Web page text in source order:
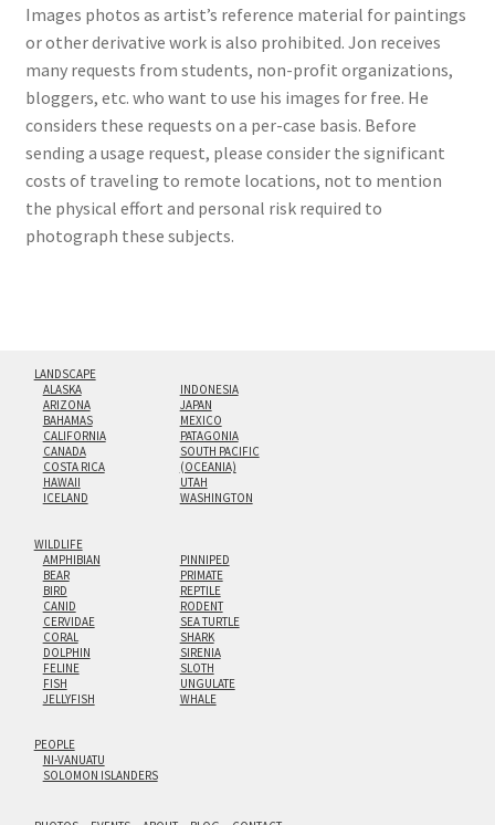
Images photos as artist’s reference material for paintings
or other derivative work is also prohibited. Jon receives
many requests from students, non-profit organizations,
bloggers, etc. who want to use his images for free. He
considers these requests on a per-case basis. Before
sending a usage request, please consider the significant
costs of traveling to remote locations, not to mention
the physical effort and personal risk required to
photograph these subjects.
LANDSCAPE
ALASKA
ARIZONA
BAHAMAS
CALIFORNIA
CANADA
COSTA RICA
HAWAII
ICELAND
INDONESIA
JAPAN
MEXICO
PATAGONIA
SOUTH PACIFIC
(OCEANIA)
UTAH
WASHINGTON
WILDLIFE
AMPHIBIAN
BEAR
BIRD
CANID
CERVIDAE
CORAL
DOLPHIN
FELINE
FISH
JELLYFISH
PINNIPED
PRIMATE
REPTILE
RODENT
SEA TURTLE
SHARK
SIRENIA
SLOTH
UNGULATE
WHALE
PEOPLE
NI-VANUATU
SOLOMON ISLANDERS